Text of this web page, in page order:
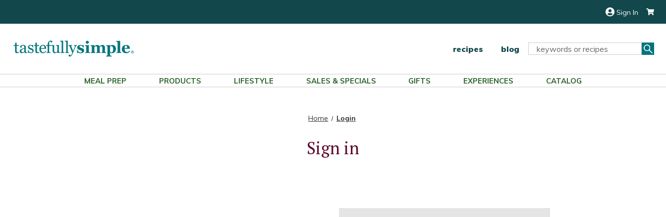
Sign In
recipes blog
Search
MEAL PREP PRODUCTS LIFESTYLE SALES & SPECIALS GIFTS EXPERIENCES CATALOG
Home Login
Sign in